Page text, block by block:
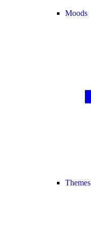
Moods
Themes